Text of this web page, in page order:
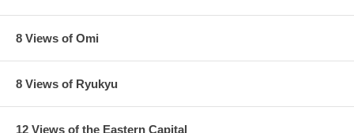
8 Views of Omi
8 Views of Ryukyu
12 Views of the Eastern Capital